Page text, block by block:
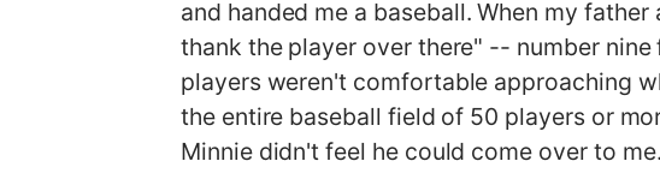
and handed me a baseball. When my
thank the player over there" -- number
players weren't comfortable approaching
the entire baseball field of 50 players or
Minnie didn't feel he could come over to me.